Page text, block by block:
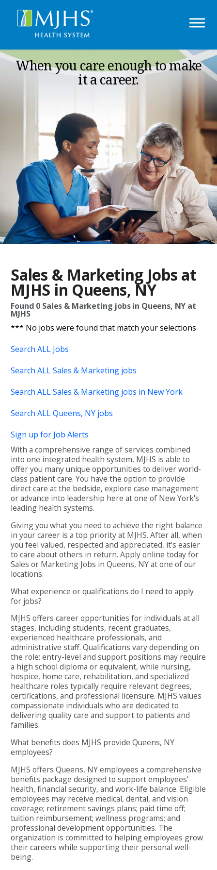
When you care enough to make
it a career.
Sales & Marketing Jobs at
MJHS in Queens, NY
Found 0 Sales & Marketing jobs in Queens, NY at
MJHS
*** No jobs were found that match your selections
Search ALL Jobs
Search ALL Sales & Marketing jobs
Search ALL Sales & Marketing jobs in New York
Search ALL Queens, NY jobs
Sign up for Job Alerts
With a comprehensive range of services combined
into one integrated health system, MJHS is able to
offer you many unique opportunities to deliver world-
class patient care. You have the option to provide
direct care at the bedside, explore case management
or advance into leadership here at one of New York's
leading health systems.
Giving you what you need to achieve the right balance
in your career is a top priority at MJHS. After all, when
you feel valued, respected and appreciated, it’s easier
to care about others in return. Apply online today for
Sales or Marketing Jobs in Queens, NY at one of our
locations.
What experience or qualifications do I need to apply
for jobs?
MJHS offers career opportunities for individuals at all
stages, including students, recent graduates,
experienced healthcare professionals, and
administrative staff. Qualifications vary depending on
the role: entry-level and support positions may require
a high school diploma or equivalent, while nursing,
hospice, home care, rehabilitation, and specialized
healthcare roles typically require relevant degrees,
certifications, and professional licensure. MJHS values
compassionate individuals who are dedicated to
delivering quality care and support to patients and
families.
What benefits does MJHS provide Queens, NY
employees?
MJHS offers Queens, NY employees a comprehensive
benefits package designed to support employees’
health, financial security, and work-life balance. Eligible
employees may receive medical, dental, and vision
coverage; retirement savings plans; paid time off;
tuition reimbursement; wellness programs; and
professional development opportunities. The
organization is committed to helping employees grow
their careers while supporting their personal well-
being.